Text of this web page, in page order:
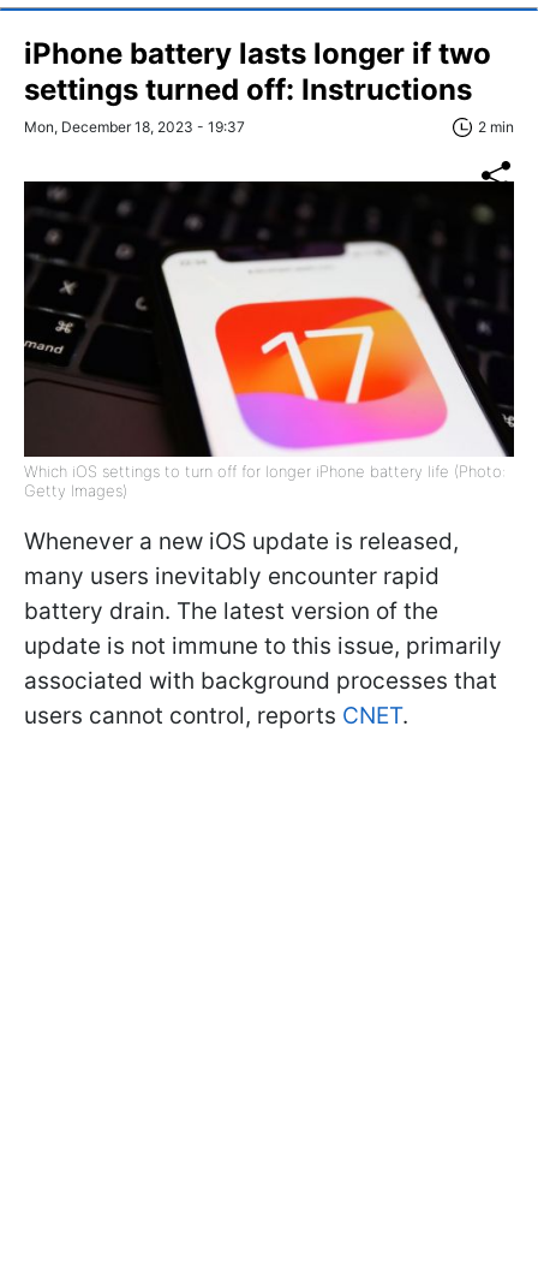
iPhone battery lasts longer if two
settings turned off: Instructions
Mon, December 18, 2023 - 19:37 2 min
Which iOS settings to turn off for longer iPhone battery life (Photo:
Getty Images)
Whenever a new iOS update is released,
many users inevitably encounter rapid
battery drain. The latest version of the
update is not immune to this issue, primarily
associated with background processes that
users cannot control, reports CNET.